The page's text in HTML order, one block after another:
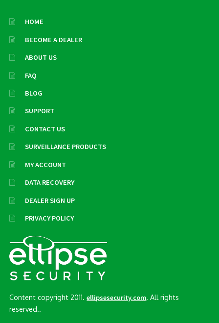
HOME
BECOME A DEALER
ABOUT US
FAQ
BLOG
SUPPORT
CONTACT US
SURVEILLANCE PRODUCTS
MY ACCOUNT
DATA RECOVERY
DEALER SIGN UP
PRIVACY POLICY
Content copyright 2011.ellipsesecurity.com. All rights
reserved..